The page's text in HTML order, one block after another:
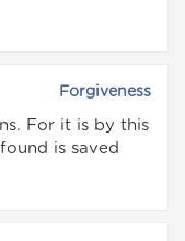
Forgiveness
For it is by this
is saved